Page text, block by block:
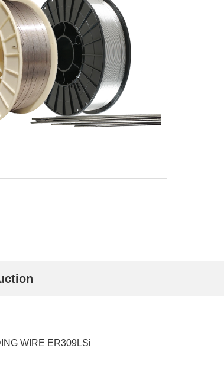
WIRE ER309LSi